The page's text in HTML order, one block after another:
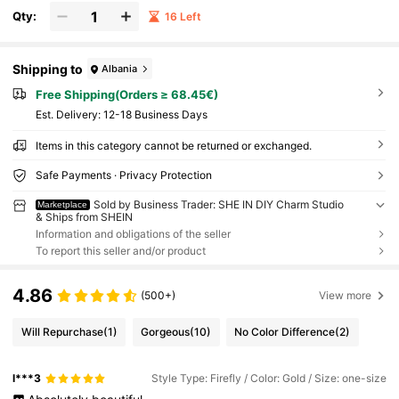
Qty: 16 Left
Shipping to Albania
Free Shipping(Orders ≥ 68.45€)
​Est. Delivery: 12-18 Business Days
Items in this category cannot be returned or exchanged.
Safe Payments · Privacy Protection
Marketplace
Sold by Business Trader: SHE IN DIY Charm Studio
& Ships from SHEIN
Information and obligations of the seller
To report this seller and/or product
4.86 (500+) View more
Will Repurchase(1) Gorgeous(10) No Color Difference(2)
l***3 Style Type: Firefly / Color: Gold / Size: one-size